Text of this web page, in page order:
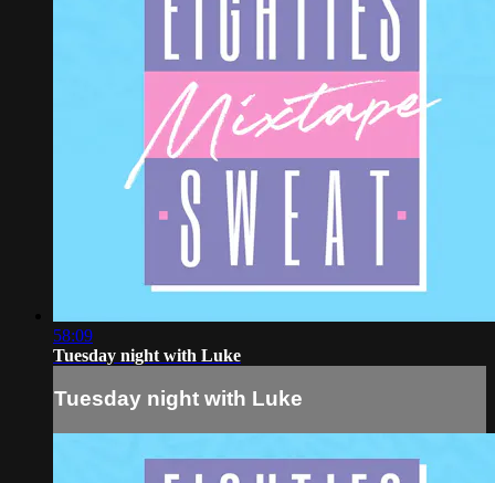
58:09
Tuesday night with Luke
Tuesday night with Luke